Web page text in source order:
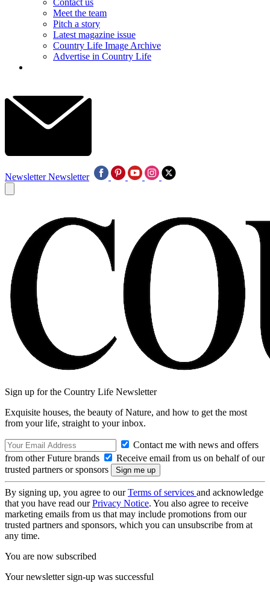
Contact us
Meet the team
Pitch a story
Latest magazine issue
Country Life Image Archive
Advertise in Country Life
Newsletter Newsletter
Sign up for the Country Life Newsletter
Exquisite houses, the beauty of Nature, and how to get the most
from your life, straight to your inbox.
Contact me with news and offers
from other Future brands
Receive email from us on behalf of our
trusted partners or sponsors
By signing up, you agree to ourTerms of services and acknowledge
that you have read ourPrivacy Notice. You also agree to receive
marketing emails from us that may include promotions from our
trusted partners and sponsors, which you can unsubscribe from at
any time.
You are now subscribed
Your newsletter sign-up was successful